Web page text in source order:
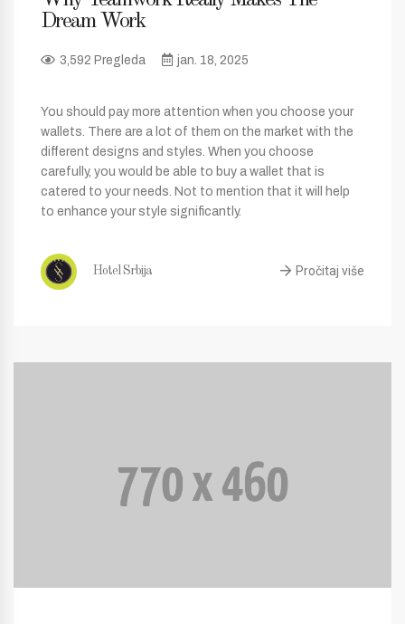
Dream Work
3,592 Pregleda jan. 18, 2025
You should pay more attention when you choose your
wallets. There are a lot of them on the market with the
different designs and styles. When you choose
carefully, you would be able to buy a wallet that is
catered to your needs. Not to mention that it will help
to enhance your style significantly.
Hotel Srbija Pročitaj više